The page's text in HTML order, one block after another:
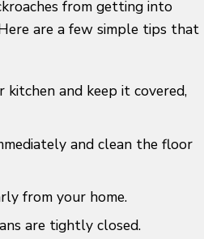
from getting into
are a few simple tips that
kitchen and keep it covered,
and clean the floor
from your home.
are tightly closed.